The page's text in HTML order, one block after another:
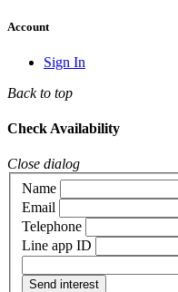
Account
Sign In
Back to top
Check Availability
Close dialog
Name
Email
Telephone
Line app ID
Send interest